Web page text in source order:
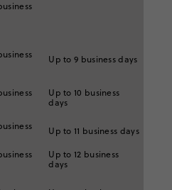
Up to 9 business days
Up to 10 business
days
Up to 11 business days
Up to 12 business
days